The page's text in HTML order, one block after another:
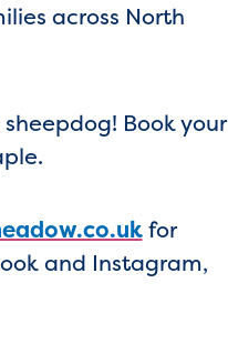
across North
Book your
for
and Instagram,